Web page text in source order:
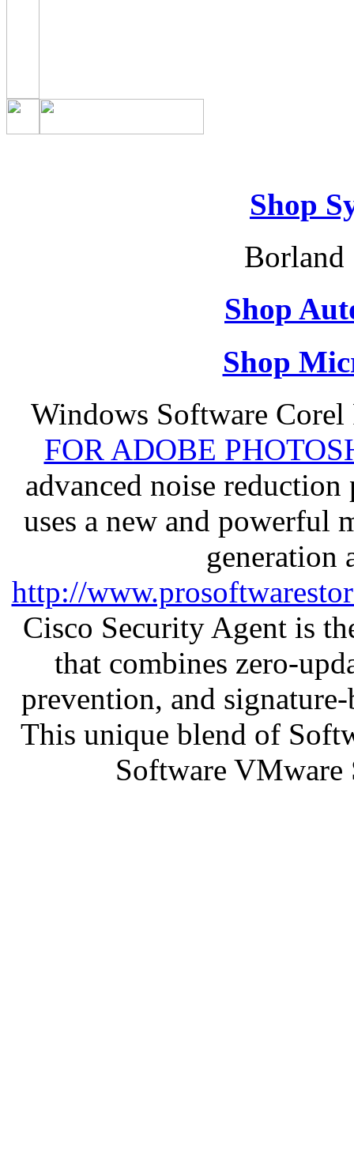
Shop
Borland
Shop
Shop
Windows Software
FOR ADOBE
advanced noise
uses a new and powerful
generation
http://
Cisco Security Agent is
that combines zero-
prevention, and
This unique blend of
Software